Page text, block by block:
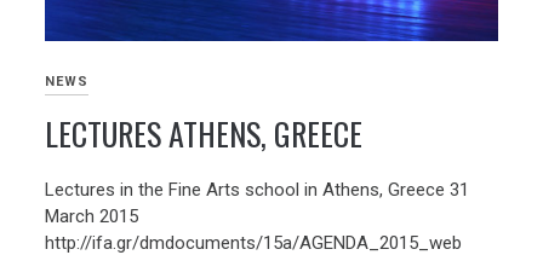
NEWS
LECTURES ATHENS, GREECE
Lectures in the Fine Arts school in Athens, Greece 31
March 2015
http://ifa.gr/dmdocuments/15a/AGENDA_2015_web